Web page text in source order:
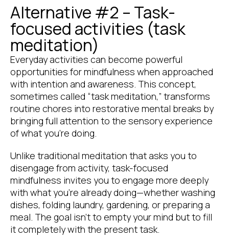
Alternative #2 – Task-
focused activities (task
meditation)
Everyday activities can become powerful
opportunities for mindfulness when approached
with intention and awareness. This concept,
sometimes called “task meditation,” transforms
routine chores into restorative mental breaks by
bringing full attention to the sensory experience
of what you’re doing.
Unlike traditional meditation that asks you to
disengage from activity, task-focused
mindfulness invites you to engage more deeply
with what you’re already doing—whether washing
dishes, folding laundry, gardening, or preparing a
meal. The goal isn’t to empty your mind but to fill
it completely with the present task.